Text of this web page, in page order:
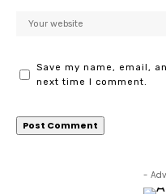
Save my name, email,
next time I comment.
-